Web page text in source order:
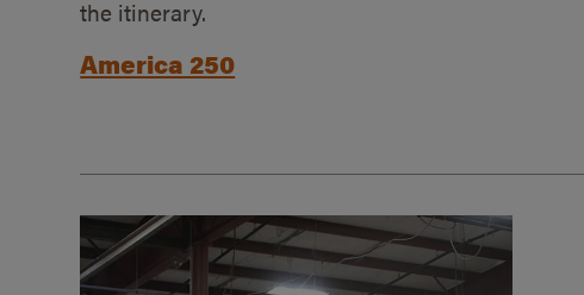
the itinerary.
America 250